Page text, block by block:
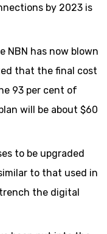
by 2023 is
NBN has now blown
that the final cost
93 per cent of
will be about $60
to be upgraded
to that used in
the digital